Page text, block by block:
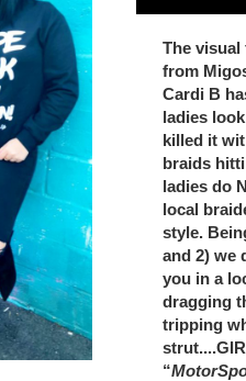
The
from
Cardi B
ladies
killed it
braids
ladies do
local
style.
and 2) we
you in a
dragging
tripping
“